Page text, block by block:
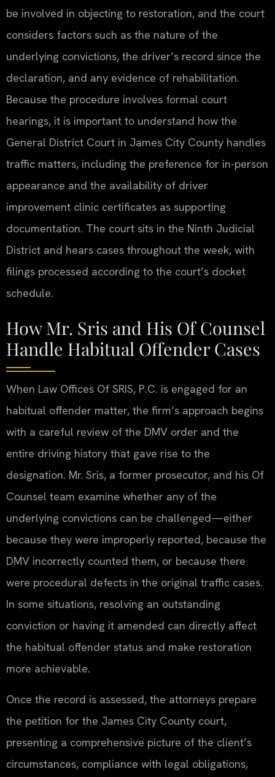
be involved in objecting to restoration, and the court
considers factors such as the nature of the
underlying convictions, the driver’s record since the
declaration, and any evidence of rehabilitation.
Because the procedure involves formal court
hearings, it is important to understand how the
General District Court in James City County handles
traffic matters, including the preference for in-person
appearance and the availability of driver
improvement clinic certificates as supporting
documentation. The court sits in the Ninth Judicial
District and hears cases throughout the week, with
filings processed according to the court’s docket
schedule.
How Mr. Sris and His Of Counsel
Handle Habitual Offender Cases
When Law Offices Of SRIS, P.C. is engaged for an
habitual offender matter, the firm’s approach begins
with a careful review of the DMV order and the
entire driving history that gave rise to the
designation. Mr. Sris, a former prosecutor, and his Of
Counsel team examine whether any of the
underlying convictions can be challenged—either
because they were improperly reported, because the
DMV incorrectly counted them, or because there
were procedural defects in the original traffic cases.
In some situations, resolving an outstanding
conviction or having it amended can directly affect
the habitual offender status and make restoration
more achievable.
Once the record is assessed, the attorneys prepare
the petition for the James City County court,
presenting a comprehensive picture of the client’s
circumstances, compliance with legal obligations,